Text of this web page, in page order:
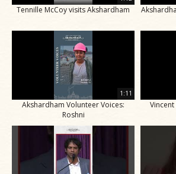
Tennille McCoy visits Akshardham
1:11
Akshardham Volunteer Voices:
Roshni